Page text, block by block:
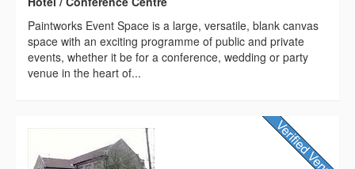
Paintworks Event Space is a large, versatile, blank canvas
space with an exciting programme of public and private
events, whether it be for a conference, wedding or party
venue in the heart of...